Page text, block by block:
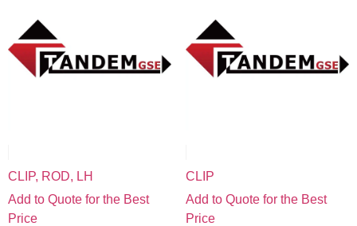
CLIP, ROD, LH
Add to Quote for the Best
Price
CLIP
Add to Quote for the Best
Price